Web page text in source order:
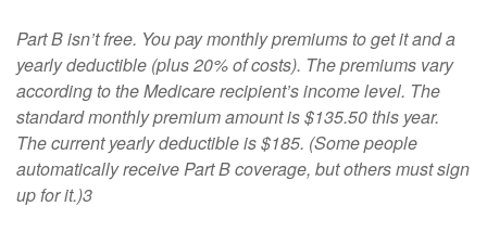
Part B isn’t free. You pay monthly premiums to get it and a
yearly deductible (plus 20% of costs). The premiums vary
according to the Medicare recipient’s income level. The
standard monthly premium amount is $135.50 this year.
The current yearly deductible is $185. (Some people
automatically receive Part B coverage, but others must sign
up for it.)3